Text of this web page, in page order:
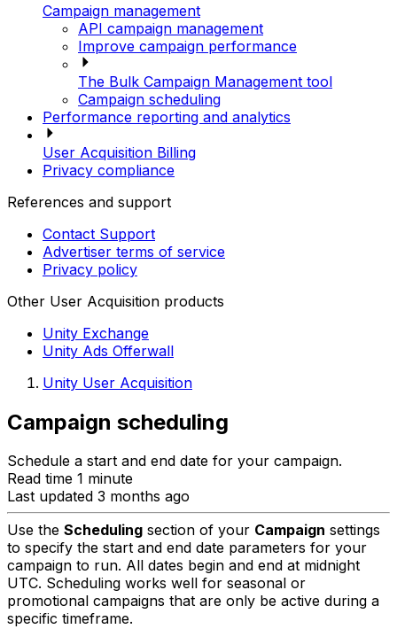
Campaign management
API campaign management
Improve campaign performance
The Bulk Campaign Management tool
Campaign scheduling
Performance reporting and analytics
User Acquisition Billing
Privacy compliance
References and support
Contact Support
Advertiser terms of service
Privacy policy
Other User Acquisition products
Unity Exchange
Unity Ads Offerwall
Unity User Acquisition
Campaign scheduling
Schedule a start and end date for your campaign.
Read time 1 minute
Last updated 3 months ago
Use the Scheduling section of your Campaign settings
to specify the start and end date parameters for your
campaign to run. All dates begin and end at midnight
UTC. Scheduling works well for seasonal or
promotional campaigns that are only be active during a
specific timeframe.